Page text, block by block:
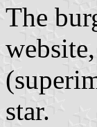
The
star.